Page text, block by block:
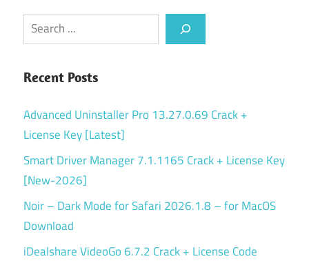
Search
Recent Posts
Advanced Uninstaller Pro 13.27.0.69 Crack +
License Key [Latest]
Smart Driver Manager 7.1.1165 Crack + License Key
[New-2026]
Noir – Dark Mode for Safari 2026.1.8 – for MacOS
Download
iDealshare VideoGo 6.7.2 Crack + License Code